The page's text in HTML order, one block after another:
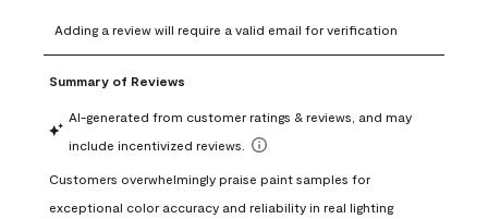
to
rate
the
with
1
This
action
to
rate
the
with
This
action
to
rate
with
3
This
action
to
rate
with
This
action
to
rate
with
This
action
Adding a review will require a valid email for verification